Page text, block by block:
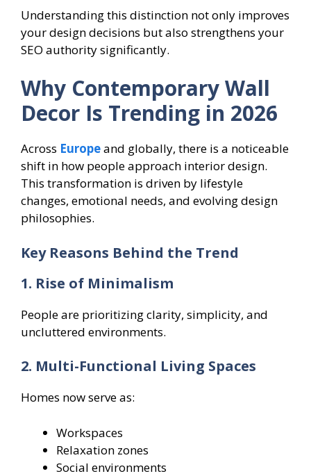
Understanding this distinction not only improves
your design decisions but also strengthens your
SEO authority significantly.
Why Contemporary Wall
Decor Is Trending in 2026
Across Europeand globally, there is a noticeable
shift in how people approach interior design.
This transformation is driven by lifestyle
changes, emotional needs, and evolving design
philosophies.
Key Reasons Behind the Trend
1. Rise of Minimalism
People are prioritizing clarity, simplicity, and
uncluttered environments.
2. Multi-Functional Living Spaces
Homes now serve as:
Workspaces
Relaxation zones
Social environments